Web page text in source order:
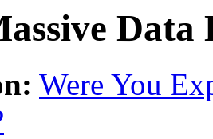
Data
Were You